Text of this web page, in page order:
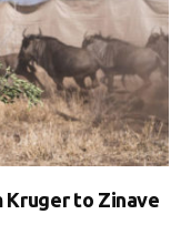
Kruger to Zinave